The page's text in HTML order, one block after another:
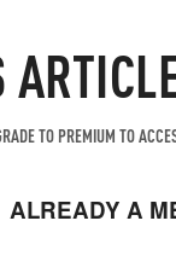
TO PREMIUM TO
ALREADY A